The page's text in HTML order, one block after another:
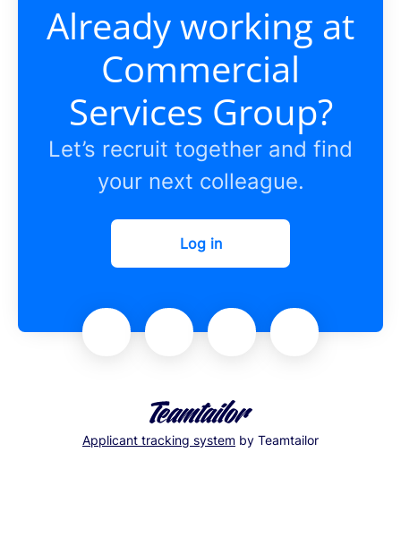
Already working at
Commercial
Services Group?
Let’s recruit together and find
your next colleague.
Log in
Applicant tracking system by Teamtailor